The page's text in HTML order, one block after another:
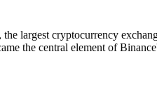
largest cryptocurrency
the central element of